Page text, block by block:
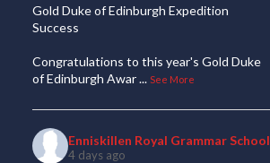
Gold Duke of Edinburgh Expedition
Success
Congratulations to this year's Gold Duke
of Edinburgh Awar... See More
Enniskillen Royal Grammar School
4 days ago